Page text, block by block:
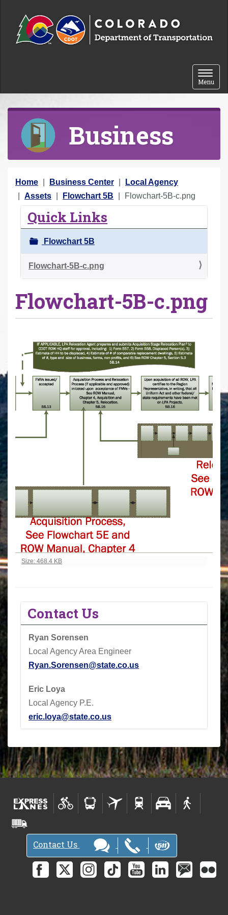
Toggle
Menu
Business
Y
o
e
:
Home Business Center
Local Agency
Assets
Flowchart 5B Flowchart-5B-c.png
Quick Links
Flowchart 5B
Flowchart-5B-c.png
Flowchart-5B-c.png
Click to view full-size image…
Size: 468.4 KB
Contact Us
Ryan Sorensen
Local Agency Area Engineer
Ryan.Sorensen@state.co.us
Eric Loya
Local Agency P.E.
eric.loya@state.co.us
Contact Us